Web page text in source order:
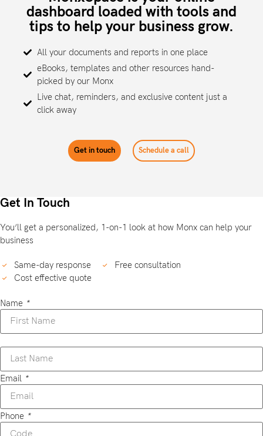
dashboard loaded with tools and
tips to help your business grow.
All your documents and reports in one place
eBooks, templates and other resources hand-
picked by our Monx
Live chat, reminders, and exclusive content just a
click away
Get in touch Schedule a call
Get In Touch
You’ll get a personalized, 1-on-1 look at how Monx can help your
business
Same-day response
Free consultation
Cost effective quote
Name *
Email *
Phone *